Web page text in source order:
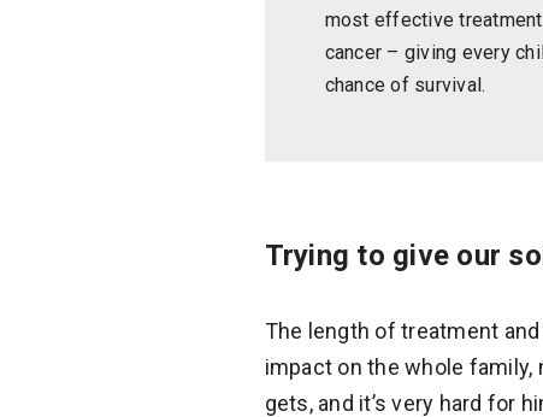
most effective
cancer – giving every
chance of survival.
Trying to give our
The length of treatment
impact on the whole
gets, and it’s very hard for